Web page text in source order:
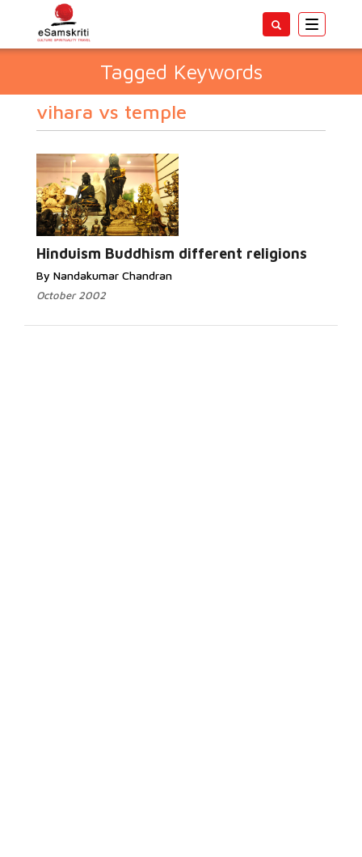
Toggle
Tagged Keywords
vihara vs temple
Hinduism Buddhism different religions
By Nandakumar Chandran
October 2002